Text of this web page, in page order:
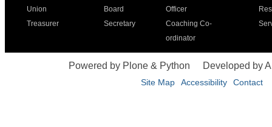
Union
Treasurer
Board
Secretary
Officer
Coaching Co-
ordinator
Powered by Plone & Python Developed by
Site Map Accessibility Contact